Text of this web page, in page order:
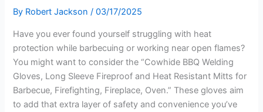
By Robert Jackson/03/17/2025
Have you ever found yourself struggling with heat
protection while barbecuing or working near open flames?
You might want to consider the “Cowhide BBQ Welding
Gloves, Long Sleeve Fireproof and Heat Resistant Mitts for
Barbecue, Firefighting, Fireplace, Oven.” These gloves aim
to add that extra layer of safety and convenience you’ve